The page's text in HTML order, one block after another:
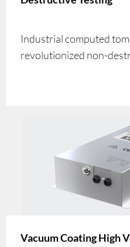
Industrial computed
revolutionized non-
Vacuum Coating High